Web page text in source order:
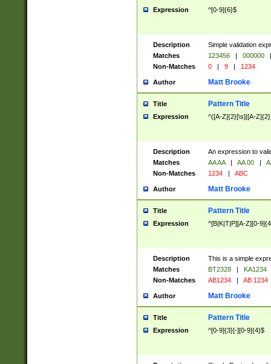
Expression ^[0-9]{6}$
Description
Simple validation
Matches
123456 | 000000
|
Non-Matches
0 | 9 | 1234
Author Matt Brooke
Title Pattern Title
Expression ^([A-Z]{2}[\s]|[A-
Description
An expression to
Matches
AA AA | AA 00 |
Non-Matches
1234 | ABC
Author Matt Brooke
Title Pattern Title
Expression ^[B|K|T|P][A-Z][0-
Description
This is a simple
Matches
BT2328 |
KA1234
Non-Matches
AB1234 | AB 1234
Author Matt Brooke
Title Pattern Title
Expression ^[0-9]{3}[-][0-9]{4}$